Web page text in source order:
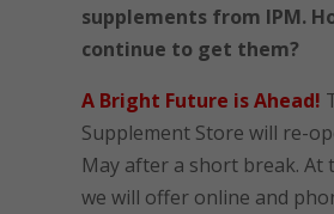
supplements from IPM.
continue to get them?
A Bright Future is Ahead!
Supplement Store will re-
May after a short break. At
we will offer online and